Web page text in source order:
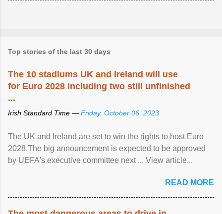
Top stories of the last 30 days
The 10 stadiums UK and Ireland will use
for Euro 2028 including two still unfinished
...
Irish Standard Time — Friday, October 06, 2023
The UK and Ireland are set to win the rights to host Euro
2028.The big announcement is expected to be approved
by UEFA's executive committee next ... View article...
READ MORE